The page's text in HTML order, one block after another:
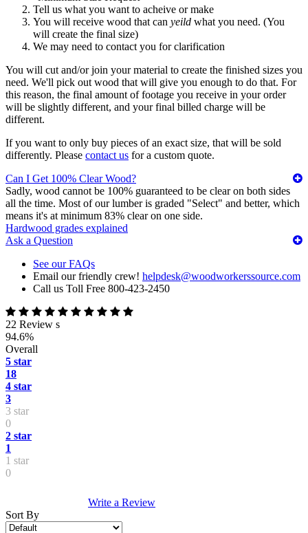
Tell us what you want to acheive or make
You will receive wood that can yeild what you need. (You
will create the final size)
We may need to contact you for clarification
You will cut and/or join your material to create the finished sizes you
need. We'll pick out wood that will give you enough to do that. For
this reason, the final amount of footage you receive in your order
will be slightly different, and your final billed charge will be
different.
If you want to only buy pieces of an exact size, that will be sold
differently. Please contact us for a custom quote.
Can I Get 100% Clear Wood?
Sadly, wood cannot be 100% guaranteed to be clear on both sides
all the time. Most of our lumber is graded "Select" and better, which
means it's at minimum 83% clear on one side.
Hardwood grades explained
Ask a Question
See our FAQs
Email our friendly crew! helpdesk@woodworkerssource.com
Call us Toll Free 800-423-2450
22 Review s
94.6%
Overall
5 star
18
4 star
3
3 star
0
2 star
1
1 star
0
Write a Review
Sort By